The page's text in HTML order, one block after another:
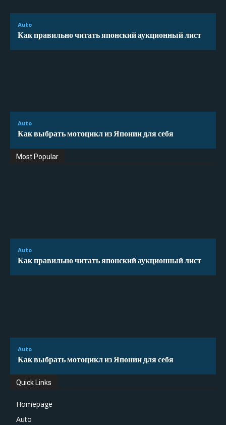
Auto
Как правильно читать японский аукционный лист
Auto
Как выбрать мотоцикл из Японии для себя
Most Popular
Auto
Как правильно читать японский аукционный лист
Auto
Как выбрать мотоцикл из Японии для себя
Quick Links
Homepage
Auto